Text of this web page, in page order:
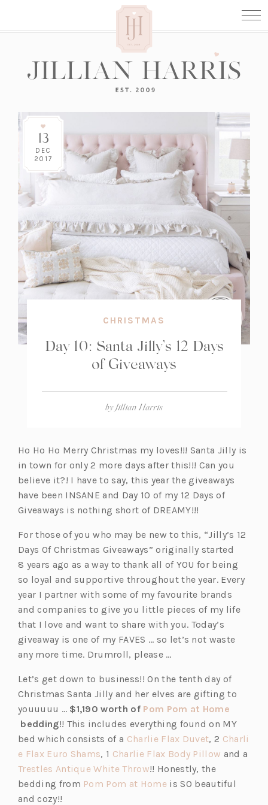
13
DEC
2017
CHRISTMAS
Day 10: Santa Jilly’s 12 Days
of Giveaways
byJillian Harris
Ho Ho Ho Merry Christmas my loves!!! Santa Jilly is
in town for only 2 more days after this!!! Can you
believe it?! I have to say, this year the giveaways
have been INSANE and Day 10 of my 12 Days of
Giveaways is nothing short of DREAMY!!!
For those of you who may be new to this, “Jilly’s 12
Days Of Christmas Giveaways” originally started
8 years ago as a way to thank all of YOU for being
so loyal and supportive throughout the year. Every
year I partner with some of my favourite brands
and companies to give you little pieces of my life
that I love and want to share with you. Today’s
giveaway is one of my FAVES … so let’s not waste
any more time. Drumroll, please …
Let’s get down to business!! On the tenth day of
Christmas Santa Jilly and her elves are gifting to
youuuuu … $1,190 worth of Pom Pom at Home
(o
p
e
n
s
i
bedding!! This includes everything found on MY
bed which consists of a Charlie Flax Duvet(o
p
e
n
, 2 Charli
e Flax Euro Shams(o
p
e
, 1 Charlie Flax Body Pillow (o
e
and a
Trestles Antique White Throw(o
p
!! Honestly, the
bedding from Pom Pom at Home(o
is SO beautiful
and cozy!!